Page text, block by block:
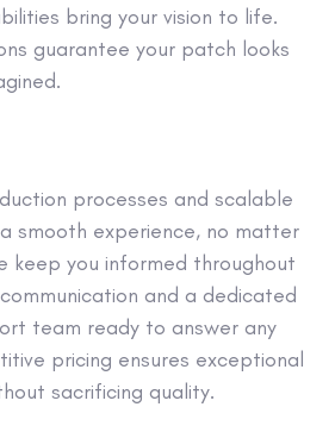
bring your vision to life.
guarantee your patch looks
processes and scalable
smooth experience, no matter
keep you informed throughout
and a dedicated
team ready to answer any
pricing ensures exceptional
sacrificing quality.